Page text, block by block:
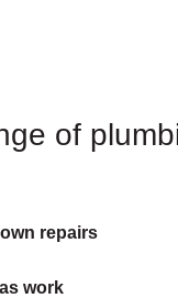
of
repairs
work